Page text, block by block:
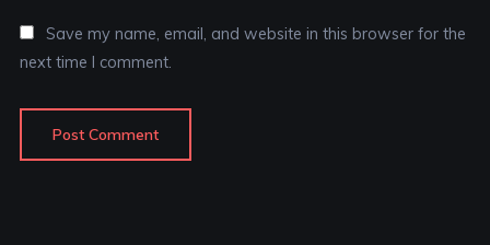
Save my name, email, and website in this browser for the
next time I comment.